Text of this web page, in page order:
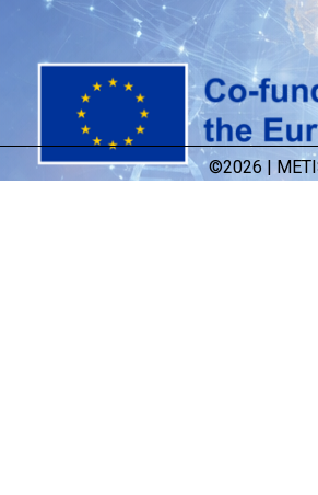
©2026 |